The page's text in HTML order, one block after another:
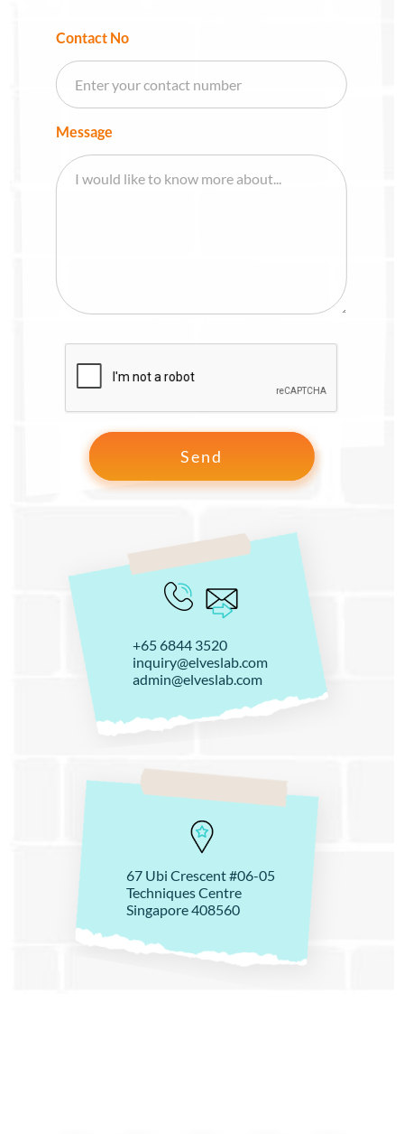
Contact No
Message
+65 6844 3520
inquiry@elveslab.com
admin@elveslab.com
67 Ubi Crescent #06-05
Techniques Centre
Singapore 408560